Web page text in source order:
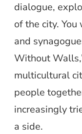
dialogue,
of the city.
and
Without
multicultural
people
increasingly
a side.